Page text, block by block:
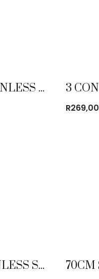
28CM STAINLESS STEEL MIXING BOWL
R269,00
6CM STAINLESS STEEL GLASS WITH BEEDING